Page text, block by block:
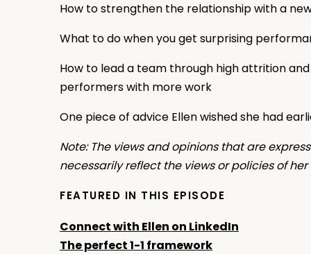
How to strengthen the relationship with a
What to do when you get surprising
How to lead a team through high attrition
performers with more work
One piece of advice Ellen wished she had
Note: The views and opinions that are
necessarily reflect the views or policies of
FEATURED IN THIS EPISODE
Connect with Ellen on LinkedIn
The perfect 1-1 framework